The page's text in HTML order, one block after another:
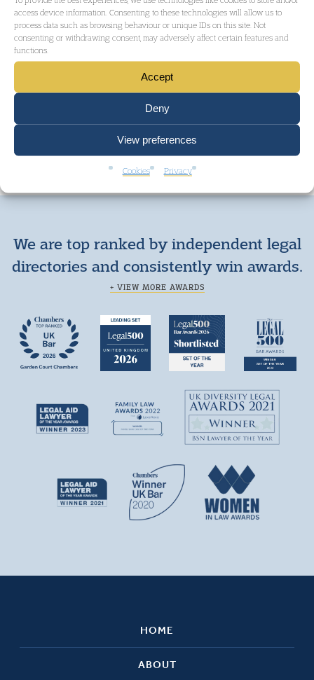
access device information. Consenting to these technologies will allow us to
process data such as browsing behaviour or unique IDs on this site. Not
consenting or withdrawing consent, may adversely affect certain features and
functions.
Accept
Deny
View preferences
Cookies Privacy
We are top ranked by independent legal
directories and consistently win awards.
+ VIEW MORE AWARDS
HOME
ABOUT